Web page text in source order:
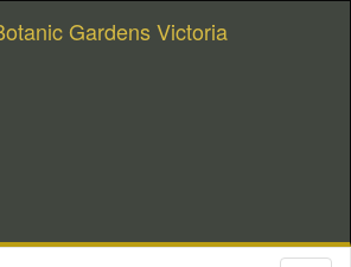
Gardens Victoria